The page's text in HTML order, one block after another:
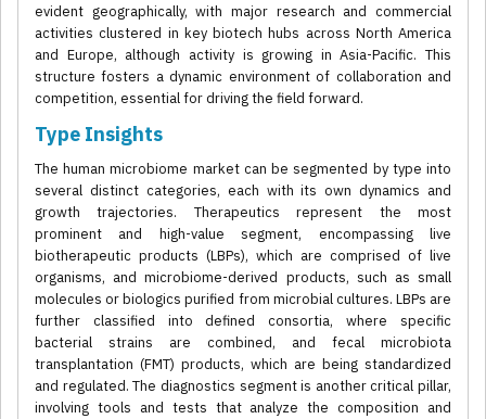
evident geographically, with major research and commercial
activities clustered in key biotech hubs across North America
and Europe, although activity is growing in Asia-Pacific. This
structure fosters a dynamic environment of collaboration and
competition, essential for driving the field forward.
Type Insights
The human microbiome market can be segmented by type into
several distinct categories, each with its own dynamics and
growth trajectories. Therapeutics represent the most
prominent and high-value segment, encompassing live
biotherapeutic products (LBPs), which are comprised of live
organisms, and microbiome-derived products, such as small
molecules or biologics purified from microbial cultures. LBPs are
further classified into defined consortia, where specific
bacterial strains are combined, and fecal microbiota
transplantation (FMT) products, which are being standardized
and regulated. The diagnostics segment is another critical pillar,
involving tools and tests that analyze the composition and